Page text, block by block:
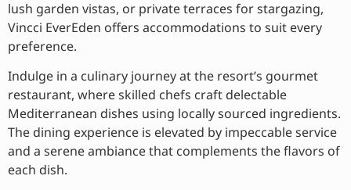
lush garden vistas, or private terraces for stargazing,
Vincci EverEden offers accommodations to suit every
preference.
Indulge in a culinary journey at the resort’s gourmet
restaurant, where skilled chefs craft delectable
Mediterranean dishes using locally sourced ingredients.
The dining experience is elevated by impeccable service
and a serene ambiance that complements the flavors of
each dish.